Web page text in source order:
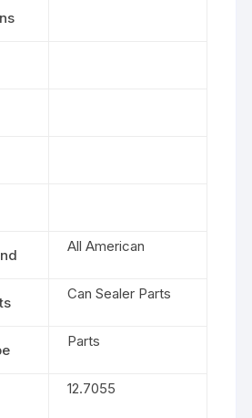
All American
Can Sealer Parts
Parts
12.7055